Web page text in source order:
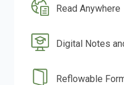
Read Anywhere
Digital Notes
Reflowable